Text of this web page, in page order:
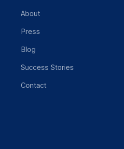
About
Press
Blog
Success Stories
Contact